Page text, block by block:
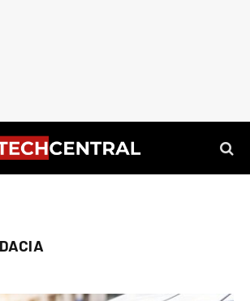
DACIA